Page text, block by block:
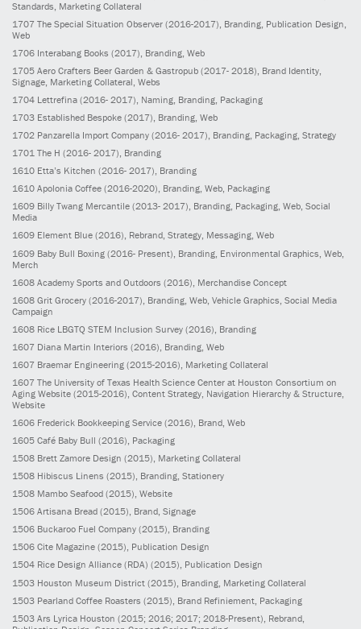
Standards, Marketing Collateral
1707 The Special Situation Observer (2016-2017) , Branding, Publication Design,
Web
1706 Interabang Books (2017) , Branding, Web
1705 Aero Crafters Beer Garden & Gastropub (2017- 2018) , Brand Identity,
Signage, Marketing Collateral, Webs
1704 Lettrefina (2016- 2017), Naming, Branding, Packaging
1703 Established Bespoke (2017), Branding, Web
1702 Panzarella Import Company (2016- 2017), Branding, Packaging, Strategy
1701 The H (2016- 2017), Branding
1610 Etta’s Kitchen (2016- 2017), Branding
1610 Apolonia Coffee (2016-2020), Branding, Web, Packaging
1609 Billy Twang Mercantile (2013- 2017), Branding, Packaging, Web, Social
Media
1609 Element Blue (2016), Rebrand, Strategy, Messaging, Web
1609 Baby Bull Boxing (2016- Present) , Branding, Environmental Graphics, Web,
Merch
1608 Academy Sports and Outdoors (2016) , Merchandise Concept
1608 Grit Grocery (2016-2017) , Branding, Web, Vehicle Graphics, Social Media
Campaign
1608 Rice LBGTQ STEM Inclusion Survey (2016) , Branding
1607 Diana Martin Interiors (2016) , Branding, Web
1607 Braemar Engineering (2015-2016) , Marketing Collateral
1607 The University of Texas Health Science Center at Houston Consortium on
Aging Website (2015-2016) , Content Strategy, Navigation Hierarchy & Structure,
Website
1606 Frederick Bookkeeping Service (2016) , Brand, Web
1605 Café Baby Bull (2016), Packaging
1508 Brett Zamore Design (2015), Marketing Collateral
1508 Hibiscus Linens (2015), Branding, Stationery
1508 Mambo Seafood (2015), Website
1506 Artisana Bread (2015), Brand, Signage
1506 Buckaroo Fuel Company (2015), Branding
1506 Cite Magazine (2015), Publication Design
1504 Rice Design Alliance (RDA) (2015), Publication Design
1503 Houston Museum District (2015) , Branding, Marketing Collateral
1503 Pearland Coffee Roasters (2015) , Brand Refiniement, Packaging
1503 Ars Lyrica Houston (2015; 2016; 2017; 2018-Present) , Rebrand,